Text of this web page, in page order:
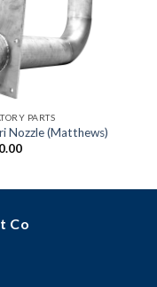
PARTS
Nozzle (Matthews)
Co